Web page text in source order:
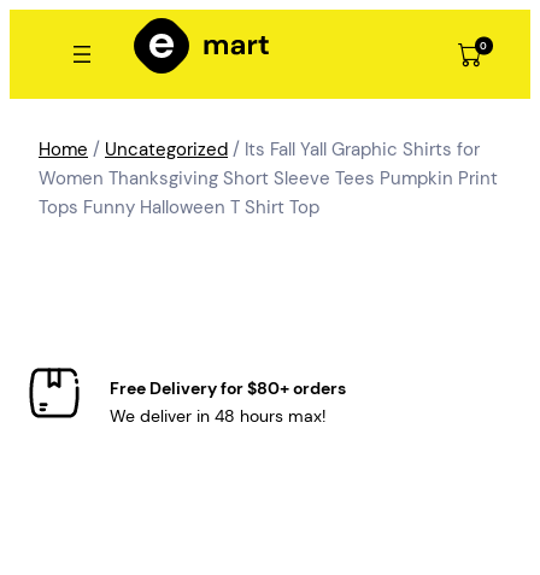
0
Home / Uncategorized / Its Fall Yall Graphic Shirts for
Women Thanksgiving Short Sleeve Tees Pumpkin Print
Tops Funny Halloween T Shirt Top
Free Delivery for $80+ orders
We deliver in 48 hours max!